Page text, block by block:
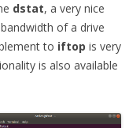
dstat, a very nice
of a drive
to iftop is very
is also available